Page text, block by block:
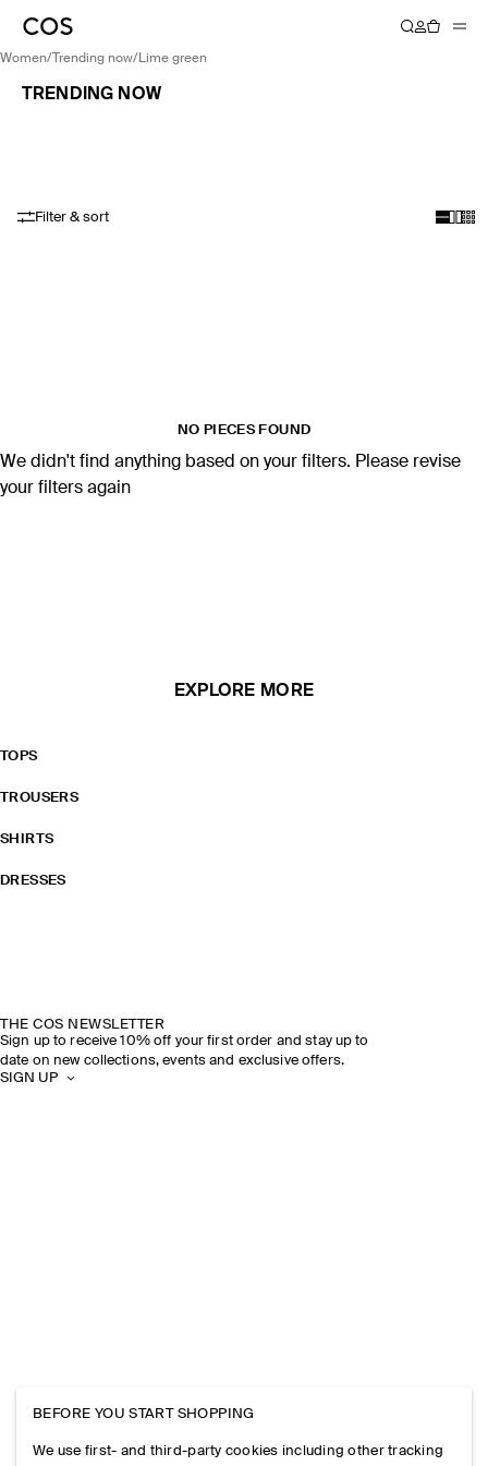
women/ trending now/ lime green
TRENDING NOW
Filter & sort
NO PIECES FOUND
We didn't find anything based on your filters. Please revise
your filters again
EXPLORE MORE
TOPS
TROUSERS
SHIRTS
DRESSES
THE COS NEWSLETTER
Sign up to receive 10% off your first order and stay up to
date on new collections, events and exclusive offers.
SIGN UP
BEFORE YOU START SHOPPING
We use first- and third-party cookies including other tracking